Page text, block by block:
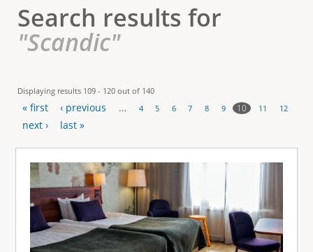
T
a
s
Search results for
"Scandic"
Displaying results 109 - 120 out of 140
P
« first ‹ previous … 4 5 6 7 8 9 10 11 12
next › last »